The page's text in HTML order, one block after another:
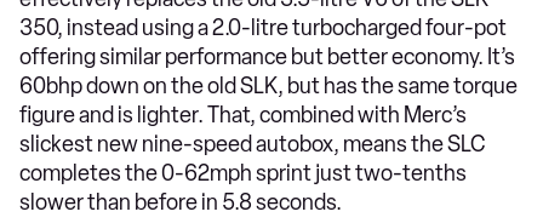
350, instead using a 2.0-litre turbocharged four-pot
offering similar performance but better economy. It’s
60bhp down on the old SLK, but has the same torque
figure and is lighter. That, combined with Merc’s
slickest new nine-speed autobox, means the SLC
completes the 0-62mph sprint just two-tenths
slower than before in 5.8 seconds.